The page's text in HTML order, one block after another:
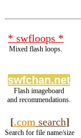
* swfloops *
Mixed flash loops.
swfchan.net
Flash imageboard
and recommendations.
[.comsearch]
Search for file name/size